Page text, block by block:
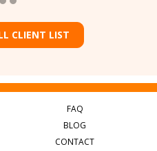
CLIENT LIST
FAQ
BLOG
CONTACT